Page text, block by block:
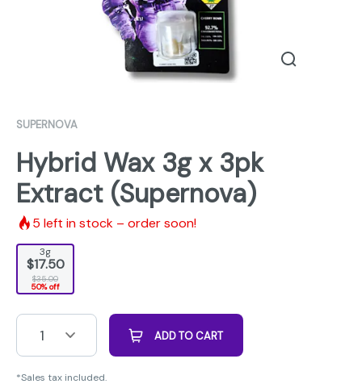
SUPERNOVA
Hybrid Wax 3g x 3pk
Extract (Supernova)
5 left in stock – order soon!
3g
$17.50
$35.00
50% off
1 ADD TO CART
*Sales tax included.